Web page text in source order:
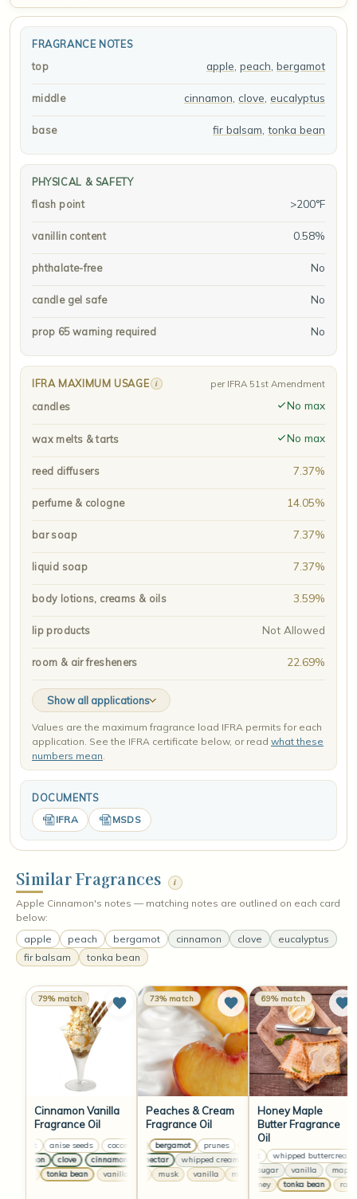
FRAGRANCE NOTES
top
apple peach bergamot
middle cinnamon clove eucalyptus
base fir balsam tonka bean
PHYSICAL & SAFETY
flash point
>200°F
vanillin content 0.58%
phthalate-free No
candle gel safe No
prop 65 warning required No
IFRA MAXIMUM USAGE i per IFRA 51st Amendment
candles No max
wax melts & tarts No max
reed diffusers 7.37%
perfume & cologne 14.05%
bar soap 7.37%
liquid soap 7.37%
body lotions, creams & oils 3.59%
lip products Not Allowed
room & air fresheners 22.69%
Show all applications
Values are the maximum fragrance load IFRA permits for each
application. See the IFRA certificate below, or read what these
numbers mean.
DOCUMENTS
IFRA MSDS
Similar Fragrances i
Apple Cinnamon's notes — matching notes are outlined on each card
below:
apple
peach bergamot cinnamon clove
eucalyptus
fir balsam
tonka bean
79% match
Cinnamon Vanilla
Fragrance Oil
anise seeds coconut anise seeds coconut
clove cinnamon clove cinnamon clove cinnamon
clove
tonka bean vanilla tonka bean vanilla tonka bean
73% match
Peaches & Cream
Fragrance Oil
peach bergamot prunes
peach nectar
whipped cream peach nectar
whipped
vanilla
musk vanilla musk vanilla musk vanilla
69% match
Honey Maple
Butter Fragrance
Oil
coconut
whipped buttercream
maple sugar
vanilla
maple
raw honey
tonka bean raw